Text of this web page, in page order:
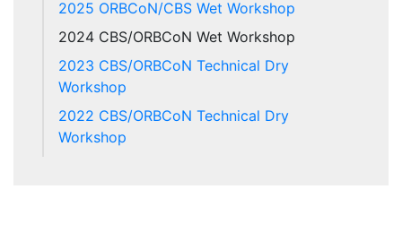
2025 ORBCoN/CBS Wet Workshop
2024 CBS/ORBCoN Wet Workshop
2023 CBS/ORBCoN Technical Dry
Workshop
2022 CBS/ORBCoN Technical Dry
Workshop